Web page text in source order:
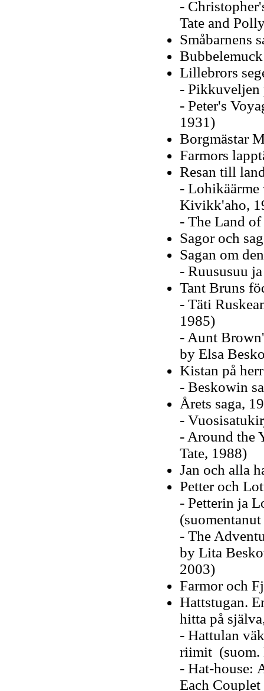
-
Tate and
Småbarnens
Lillebrors
- Pikkuveljen
- Peter's
1931)
Borgmästar
Farmors
Resan till
- Lohikäärme
Kivikk'aho,
- The Land
Sagor och
Sagan om
- Ruususuu
Tant Bruns
- Täti
1985)
- Aunt
by Elsa
Kistan på
- Beskowin
Årets saga,
-
- Around the
Tate, 1988)
Jan och alla
Petter och
- Petterin ja
- The
by Lita
2003)
Farmor och
Hattstugan.
hitta på
- Hattulan
riimit (suom.
- Hat-house:
Each